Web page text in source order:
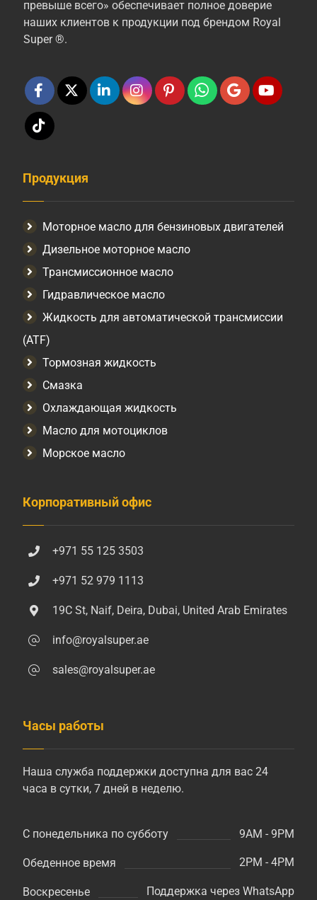
превыше всего» обеспечивает полное доверие
наших клиентов к продукции под брендом Royal
Super ®.
Продукция
Моторное масло для бензиновых двигателей
Дизельное моторное масло
Трансмиссионное масло
Гидравлическое масло
Жидкость для автоматической трансмиссии
(ATF)
Тормозная жидкость
Смазка
Охлаждающая жидкость
Масло для мотоциклов
Морское масло
Корпоративный офис
+971 55 125 3503
+971 52 979 1113
19C St, Naif, Deira, Dubai, United Arab Emirates
info@royalsuper.ae
sales@royalsuper.ae
Часы работы
Наша служба поддержки доступна для вас 24
часа в сутки, 7 дней в неделю.
С понедельника по субботу 9AM - 9PM
Обеденное время 2PM - 4PM
Воскресенье Поддержка через WhatsApp